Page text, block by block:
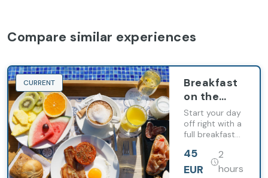
Compare similar experiences
CURRENT
Breakfast
on the
terrace at
Occidental
Diagonal
414
Start your day
off right with a
full breakfast
Occidental
Diagonal 414
45
EUR
2
hours